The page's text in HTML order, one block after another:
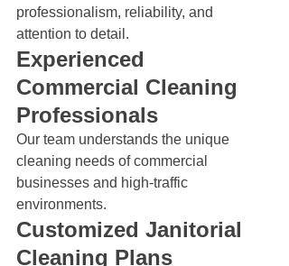
professionalism, reliability, and
attention to detail.
Experienced
Commercial Cleaning
Professionals
Our team understands the unique
cleaning needs of commercial
businesses and high-traffic
environments.
Customized Janitorial
Cleaning Plans